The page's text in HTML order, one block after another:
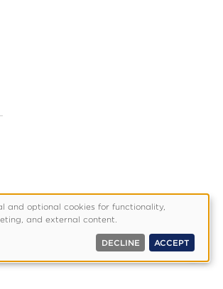
and optional cookies for functionality,
and external content.
DECLINE ACCEPT